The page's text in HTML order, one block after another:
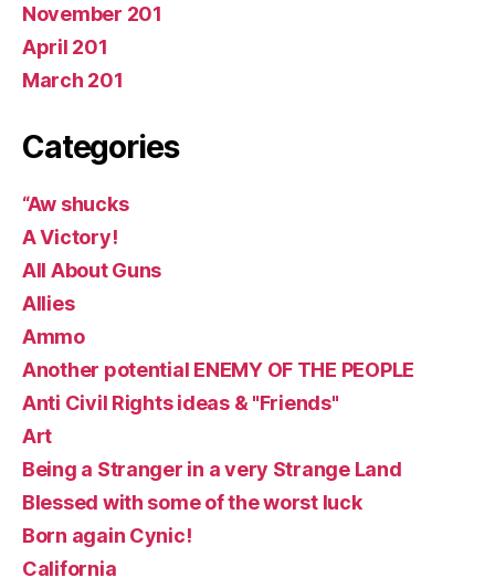
November 201
April 201
March 201
Categories
“Aw shucks
A Victory!
All About Guns
Allies
Ammo
Another potential ENEMY OF THE PEOPLE
Anti Civil Rights ideas & "Friends"
Art
Being a Stranger in a very Strange Land
Blessed with some of the worst luck
Born again Cynic!
California